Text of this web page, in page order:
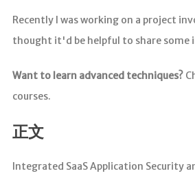
Recently I was working on a project
thought it'd be helpful to share some
Want to learn advanced techniques?
courses.
正文
Integrated SaaS Application Security